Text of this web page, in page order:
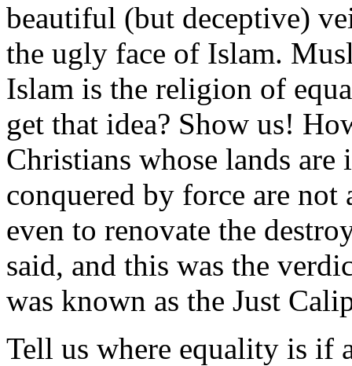
beautiful (but deceptive)
the ugly face of Islam.
Islam is the religion of
get that idea? Show us!
Christians whose lands
conquered by force are
even to renovate the
said, and this was the
was known as the Just
Tell us where equality is if